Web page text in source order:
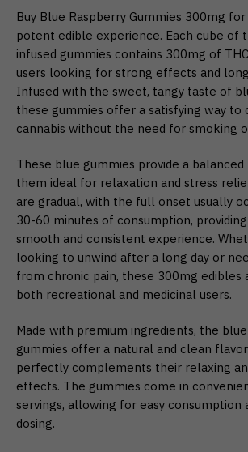
Buy Blue Raspberry Gummies 300mg for
potent edible experience. Each cube of
infused gummies contains 300mg of
users looking for strong effects and
Infused with the sweet, tangy taste of
these gummies offer a satisfying way to
cannabis without the need for smoking
These blue gummies provide a balanced
them ideal for relaxation and stress
are gradual, with the full onset usually
30-60 minutes of consumption,
smooth and consistent experience.
looking to unwind after a long day or
from chronic pain, these 300mg
both recreational and medicinal users.
Made with premium ingredients, the
gummies offer a natural and clean
perfectly complements their relaxing
effects. The gummies come in
servings, allowing for easy consumption
dosing.